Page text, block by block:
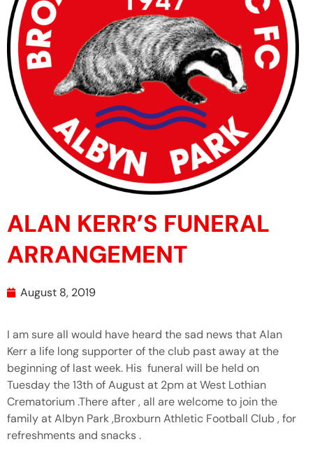
ALAN KERR’S FUNERAL
ARRANGEMENT
August 8, 2019
I am sure all would have heard the sad news that Alan
Kerr a life long supporter of the club past away at the
beginning of last week. His funeral will be held on
Tuesday the 13th of August at 2pm at West Lothian
Crematorium .There after , all are welcome to join the
family at Albyn Park ,Broxburn Athletic Football Club , for
refreshments and snacks .